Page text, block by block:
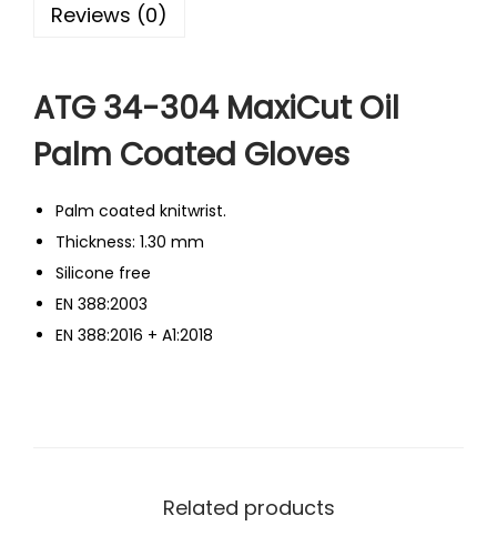
Reviews (0)
ATG 34-304 MaxiCut Oil
Palm Coated Gloves
Palm coated knitwrist.
Thickness: 1.30 mm
Silicone free
EN 388:2003
EN 388:2016 + A1:2018
Related products